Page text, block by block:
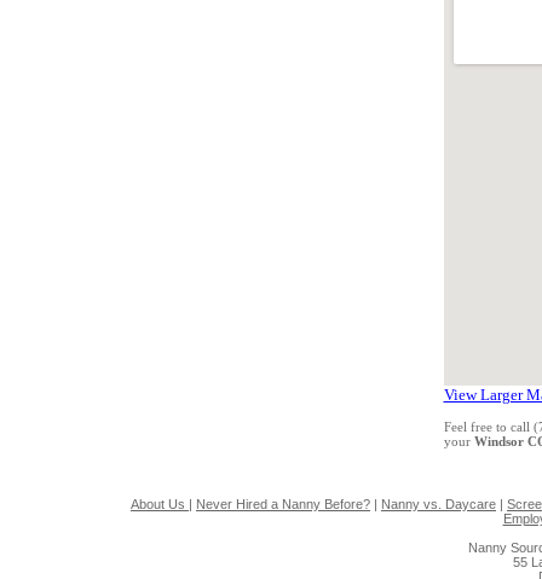
View Larger
Feel free to call
your Windsor
About Us | Never Hired a Nanny Before? | Nanny vs. Daycare |
Nanny
55